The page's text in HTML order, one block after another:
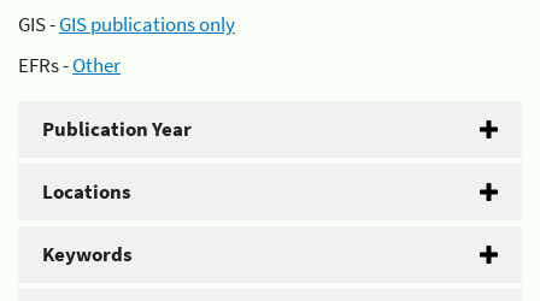
GIS -GIS publications only
EFRs -Other
Publication Year
Locations
Keywords